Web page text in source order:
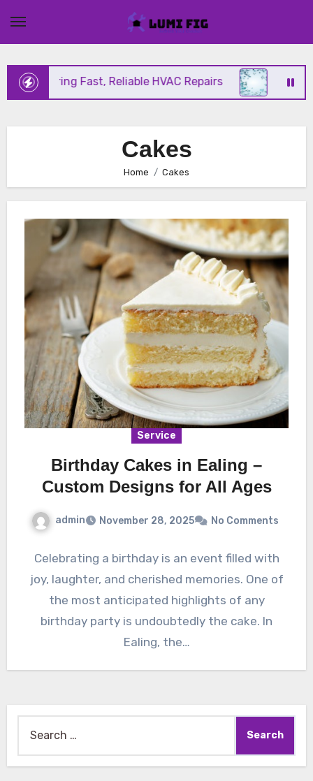
content
Offering Fast, Reliable HVAC Repairs
Cakes
Home Cakes
Service
Birthday Cakes in Ealing –
Custom Designs for All Ages
admin November 28, 2025 No Comments
Celebrating a birthday is an event filled with
joy, laughter, and cherished memories. One of
the most anticipated highlights of any
birthday party is undoubtedly the cake. In
Ealing, the…
for: